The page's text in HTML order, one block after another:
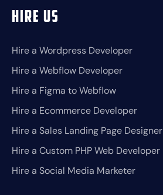
Hire Us
Hire a Wordpress Developer
Hire a Webflow Developer
Hire a Figma to Webflow
Hire a Ecommerce Developer
Hire a Sales Landing Page Designer
Hire a Custom PHP Web Developer
Hire a Social Media Marketer